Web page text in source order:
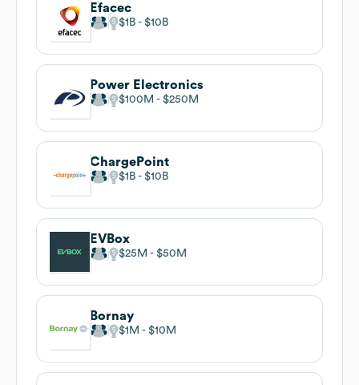
Efacec
$1B $10B
Power Electronics
$100M $250M
ChargePoint
$1B $10B
EVBox
$25M $50M
Bornay
$1M $10M